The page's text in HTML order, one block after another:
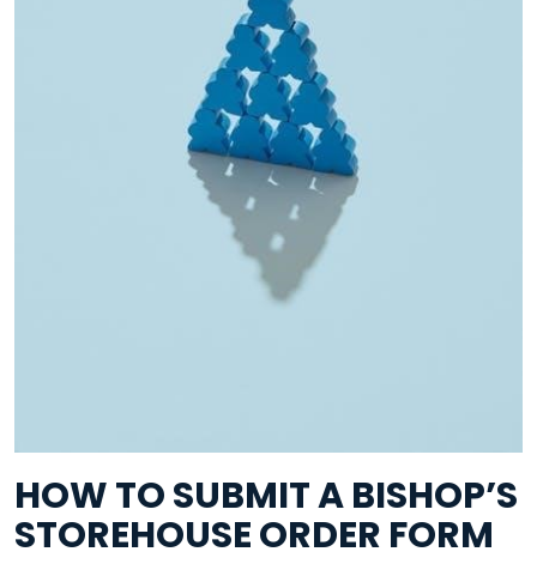
HOW TO SUBMIT A BISHOP’S
STOREHOUSE ORDER FORM